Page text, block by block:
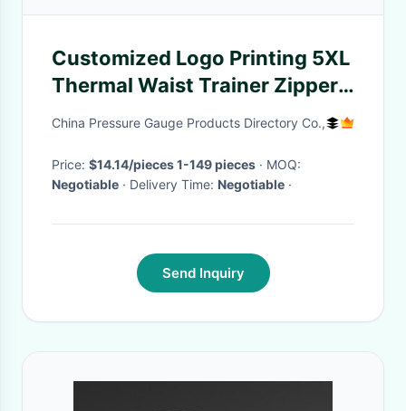
Customized Logo Printing 5XL
Thermal Waist Trainer Zipper
Tummy Shaper for Women
China Pressure Gauge Products Directory Co.,
Price: $14.14/pieces 1-149 pieces
· MOQ:
Negotiable
· Delivery Time: Negotiable ·
Send Inquiry